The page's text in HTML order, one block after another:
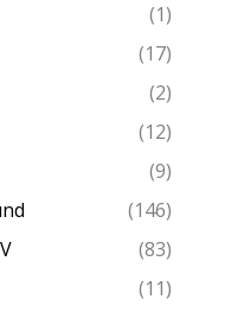
(1)
(17)
(2)
(12)
(9)
(146)
(83)
(11)